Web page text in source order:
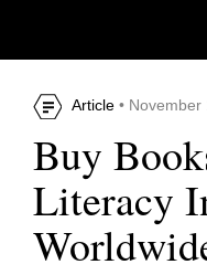
Article •
Buy
Literacy